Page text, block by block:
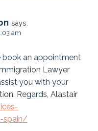
says:
am
book an appointment
Lawyer
you with your
Regards, Alastair
spain/